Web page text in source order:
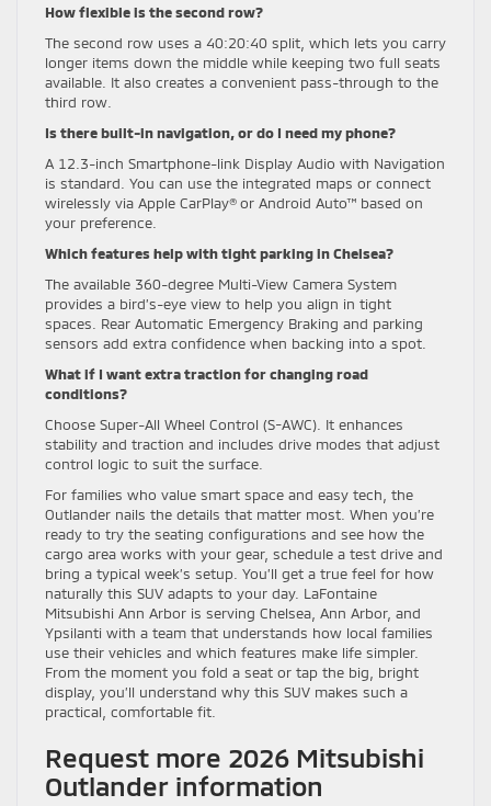
How flexible is the second row?
The second row uses a 40:20:40 split, which lets you carry
longer items down the middle while keeping two full seats
available. It also creates a convenient pass-through to the
third row.
Is there built-in navigation, or do I need my phone?
A 12.3-inch Smartphone-link Display Audio with Navigation
is standard. You can use the integrated maps or connect
wirelessly via Apple CarPlay® or Android Auto™ based on
your preference.
Which features help with tight parking in Chelsea?
The available 360-degree Multi-View Camera System
provides a bird’s-eye view to help you align in tight
spaces. Rear Automatic Emergency Braking and parking
sensors add extra confidence when backing into a spot.
What if I want extra traction for changing road
conditions?
Choose Super-All Wheel Control (S-AWC). It enhances
stability and traction and includes drive modes that adjust
control logic to suit the surface.
For families who value smart space and easy tech, the
Outlander nails the details that matter most. When you’re
ready to try the seating configurations and see how the
cargo area works with your gear, schedule a test drive and
bring a typical week’s setup. You’ll get a true feel for how
naturally this SUV adapts to your day. LaFontaine
Mitsubishi Ann Arbor is serving Chelsea, Ann Arbor, and
Ypsilanti with a team that understands how local families
use their vehicles and which features make life simpler.
From the moment you fold a seat or tap the big, bright
display, you’ll understand why this SUV makes such a
practical, comfortable fit.
Request more 2026 Mitsubishi
Outlander information